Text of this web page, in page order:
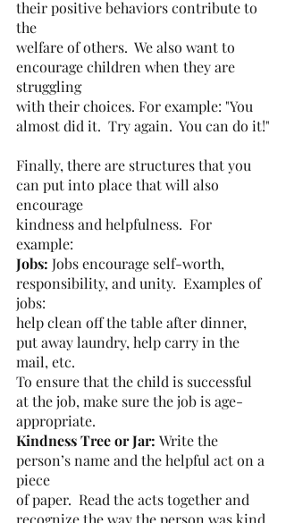
their positive behaviors contribute to
the
welfare of others.  We also want to
encourage children when they are
struggling
with their choices. For example: "You
almost did it.  Try again.  You can do it!"
Finally, there are structures that you
can put into place that will also
encourage
kindness and helpfulness.  For
example:
Jobs: Jobs encourage self-worth,
responsibility, and unity.  Examples of
jobs:
help clean off the table after dinner,
put away laundry, help carry in the
mail, etc.
To ensure that the child is successful
at the job, make sure the job is age-
appropriate.
Kindness Tree or Jar: Write the
person’s name and the helpful act on a
piece
of paper.  Read the acts together and
recognize the way the person was kind